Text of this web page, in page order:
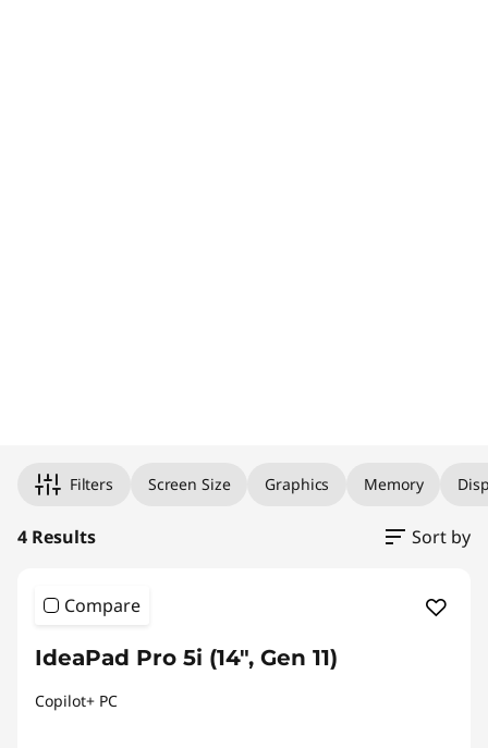
Filters Screen Size Graphics Memory
4 Results Sort by
Compare
IdeaPad Pro 5i (14", Gen 11)
Copilot+ PC